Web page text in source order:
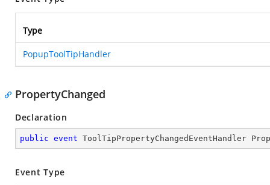
Type
PopupToolTipHandler
PropertyChanged
Declaration
public event ToolTipPropertyChangedEventHandler
Event Type